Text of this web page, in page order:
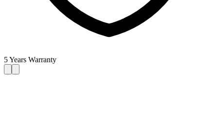
5 Years Warranty